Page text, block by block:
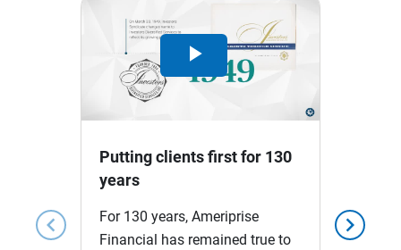
chevron_left chevron_right
Play
Putting clients first for 130
years
For 130 years, Ameriprise
Financial has remained true to